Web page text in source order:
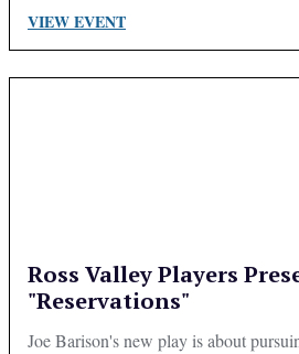
VIEW EVENT
Ross Valley Players
"Reservations"
Joe Barison's new play is about